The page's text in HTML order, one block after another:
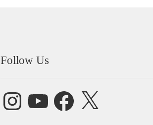
Follow Us
InstagramYouTube FacebookX